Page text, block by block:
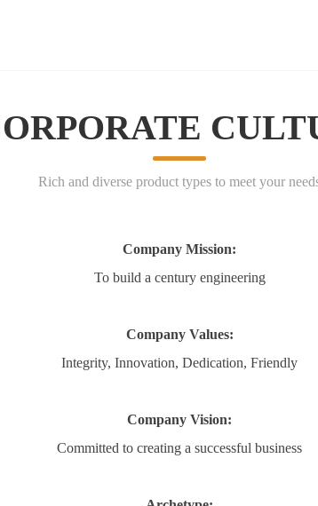
Rich and diverse product types to meet your
Company Mission:
To build a century engineering
Company Values:
Integrity, Innovation, Dedication, Friendly
Company Vision:
Committed to creating a successful business